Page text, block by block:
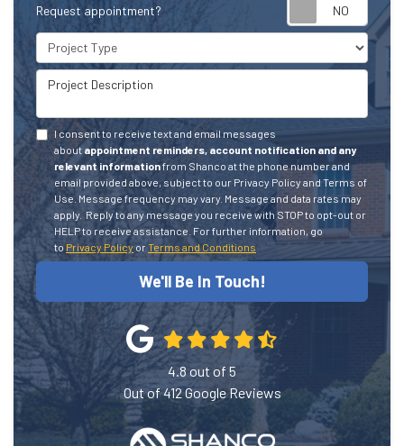
Request appointment?
Project Type
Project Description
I consent to receive text and email messages
about appointment reminders, account notification and any
relevant informationfrom Shanco at the phone number and
email provided above, subject to our Privacy Policy and Terms of
Use. Message frequency may vary. Message and data rates may
apply. Reply to any message you receive with STOP to opt-out or
HELP to receive assistance. For further information, go
to Privacy PolicyorTerms and Conditions
We'll Be In Touch!
4.8 out of 5
Out of412Google Reviews